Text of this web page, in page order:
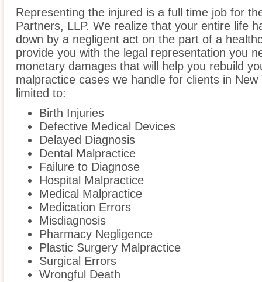
Representing the injured is a full time job for
Partners, LLP. We realize that your entire life
down by a negligent act on the part of a
provide you with the legal representation you
monetary damages that will help you rebuild
malpractice cases we handle for clients in
limited to:
Birth Injuries
Defective Medical Devices
Delayed Diagnosis
Dental Malpractice
Failure to Diagnose
Hospital Malpractice
Medical Malpractice
Medication Errors
Misdiagnosis
Pharmacy Negligence
Plastic Surgery Malpractice
Surgical Errors
Wrongful Death